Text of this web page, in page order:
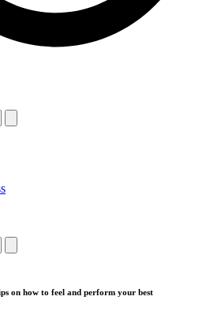
Search
Search
on how to feel and perform your best